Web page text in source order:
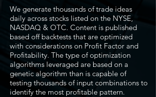
We generate thousands of trade ideas
daily across stocks listed on the NYSE,
NASDAQ & OTC. Content is published
based off backtests that are optimized
with considerations on Profit Factor and
Profitability. The type of optimization
algorithms leveraged are based on a
genetic algorithm than is capable of
testing thousands of input combinations to
identify the most profitable pattern.